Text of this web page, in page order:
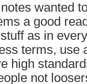
wanted
a good
as in
terms, use
high
not